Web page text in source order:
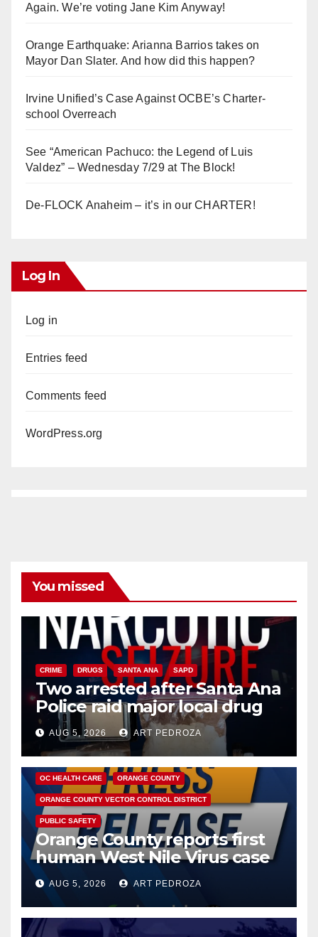
Again. We’re voting Jane Kim Anyway!
Orange Earthquake: Arianna Barrios takes on
Mayor Dan Slater. And how did this happen?
Irvine Unified’s Case Against OCBE’s Charter-
school Overreach
See “American Pachuco: the Legend of Luis
Valdez” – Wednesday 7/29 at The Block!
De-FLOCK Anaheim – it’s in our CHARTER!
Log In
Log in
Entries feed
Comments feed
WordPress.org
You missed
CRIME DRUGS SANTA ANA SAPD
Two arrested after Santa Ana
Police raid major local drug
hub
AUG 5, 2026 ART PEDROZA
DISEASE HEALTH AND MEDICAL INSECTS
OC HEALTH CARE ORANGE COUNTY
ORANGE COUNTY VECTOR CONTROL DISTRICT
PUBLIC SAFETY
Orange County reports first
human West Nile Virus case
of 2026: what you need to
know
AUG 5, 2026 ART PEDROZA